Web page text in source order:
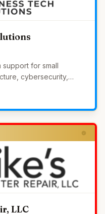
for small
cybersecurity,
LLC